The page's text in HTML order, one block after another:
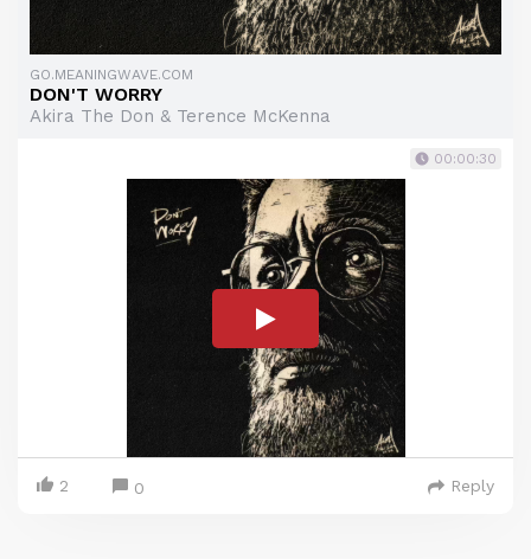
GO.MEANINGWAVE.COM
DON'T WORRY
Akira The Don & Terence McKenna
00:00:30
2 0 Reply